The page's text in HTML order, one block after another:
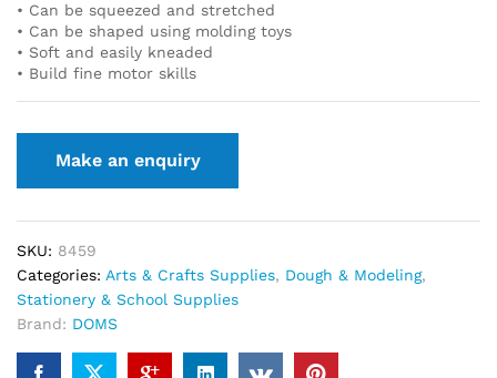
• Can be squeezed and stretched
• Can be shaped using molding toys
• Soft and easily kneaded
• Build fine motor skills
SKU: 8459
Categories: Arts & Crafts Supplies, Dough & Modeling,
Stationery & School Supplies
Brand: DOMS